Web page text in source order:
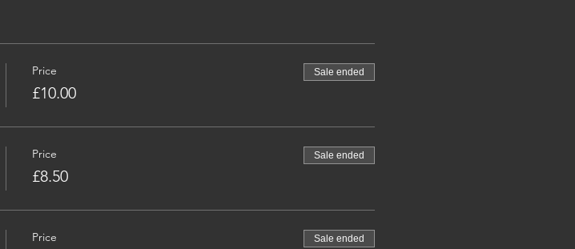
Price
£10.00
Sale ended
Price
£8.50
Sale ended
Price Sale ended